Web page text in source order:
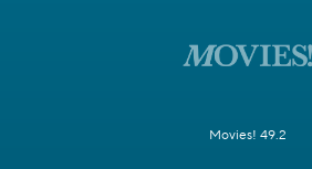
Movies! 49.2